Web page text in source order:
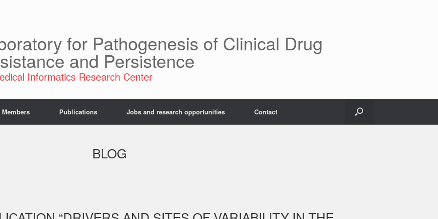
for Pathogenesis of Clinical Drug
and Persistence
Informatics Research Center
Members Publications Jobs and research opportunities Contact
BLOG